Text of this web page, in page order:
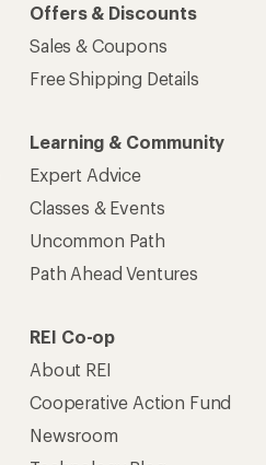
Offers & Discounts
Sales & Coupons
Free Shipping Details
Learning & Community
Expert Advice
Classes & Events
Uncommon Path
Path Ahead Ventures
REI Co-op
About REI
Cooperative Action Fund
Newsroom